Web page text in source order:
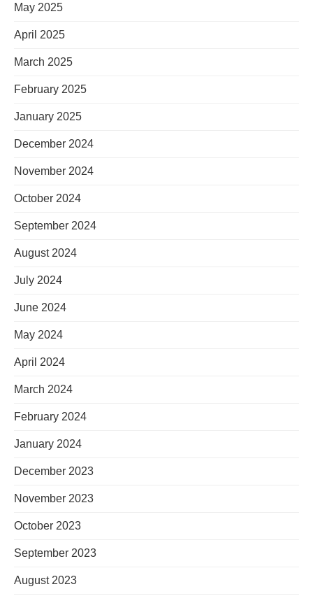
May 2025
April 2025
March 2025
February 2025
January 2025
December 2024
November 2024
October 2024
September 2024
August 2024
July 2024
June 2024
May 2024
April 2024
March 2024
February 2024
January 2024
December 2023
November 2023
October 2023
September 2023
August 2023